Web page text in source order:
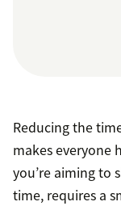
Reducing the
makes everyone
you’re aiming to
time, requires a